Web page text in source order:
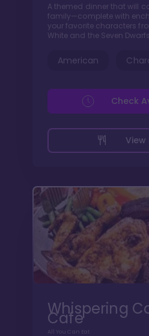
A themed dinner that will
family—complete with
your favorite characters
White and the Seven
American
View
Check
Whispering
Cafe
All You Can Eat